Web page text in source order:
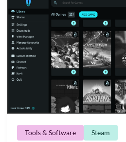
Tools & Software Steam